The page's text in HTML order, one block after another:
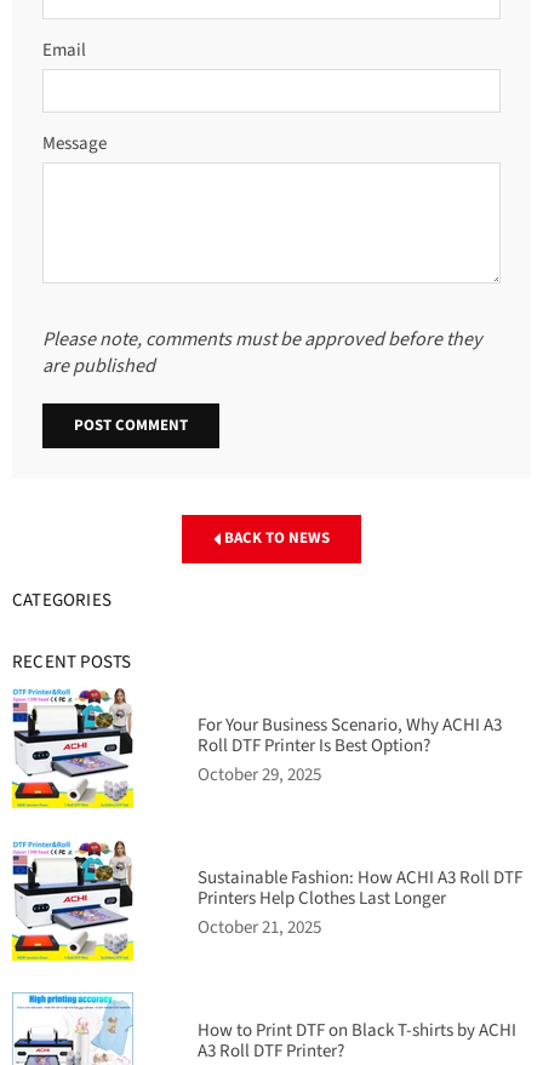
Email
Message
Please note, comments must be approved before they
are published
BACK TO NEWS
CATEGORIES
RECENT POSTS
For Your Business Scenario, Why ACHI A3
Roll DTF Printer Is Best Option?
October 29, 2025
Sustainable Fashion: How ACHI A3 Roll DTF
Printers Help Clothes Last Longer
October 21, 2025
How to Print DTF on Black T-shirts by ACHI
A3 Roll DTF Printer?